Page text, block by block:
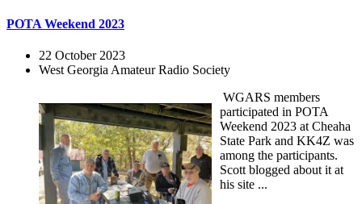
POTA Weekend 2023
22 October 2023
West Georgia Amateur Radio Society
WGARS members
participated in POTA
Weekend 2023 at Cheaha
State Park and KK4Z was
among the participants.
Scott blogged about it at
his site ...